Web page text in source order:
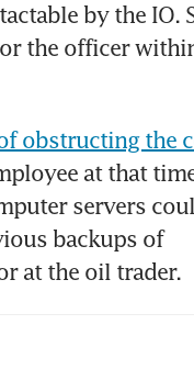
by the IO.
the officer
obstructing the
at that
servers
backups of
at the oil trader.